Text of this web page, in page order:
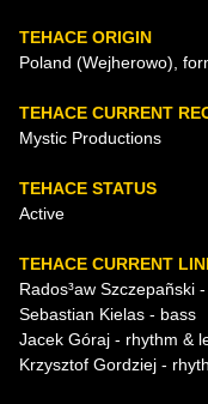
TEHACE ORIGIN
Poland (Wejherowo),
TEHACE CURRENT
Mystic Productions
TEHACE STATUS
Active
TEHACE CURRENT
Rados³aw Szczepañski
Sebastian Kielas - bass
Jacek Góraj - rhythm &
Krzysztof Gordziej -